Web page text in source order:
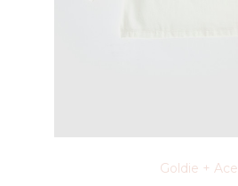
Goldie + Ace